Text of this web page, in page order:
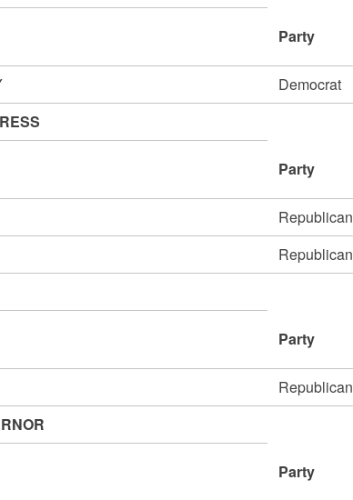
Party
Democrat
Party
Republican
Republican
Party
Republican
Party